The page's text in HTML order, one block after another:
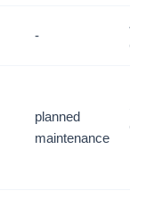
-
planned
maintenance